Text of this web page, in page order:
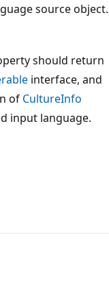
source object.
should return
interface, and
of CultureInfo
input language.